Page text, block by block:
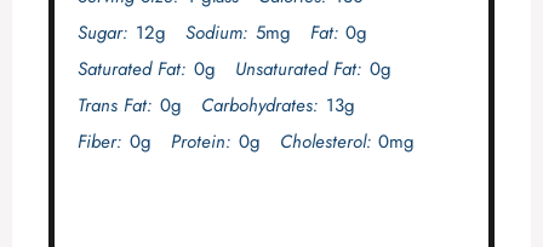
Sugar: 12g Sodium: 5mg Fat: 0g
Saturated Fat: 0g Unsaturated Fat: 0g
Trans Fat: 0g Carbohydrates: 13g
Fiber: 0g Protein: 0g Cholesterol: 0mg